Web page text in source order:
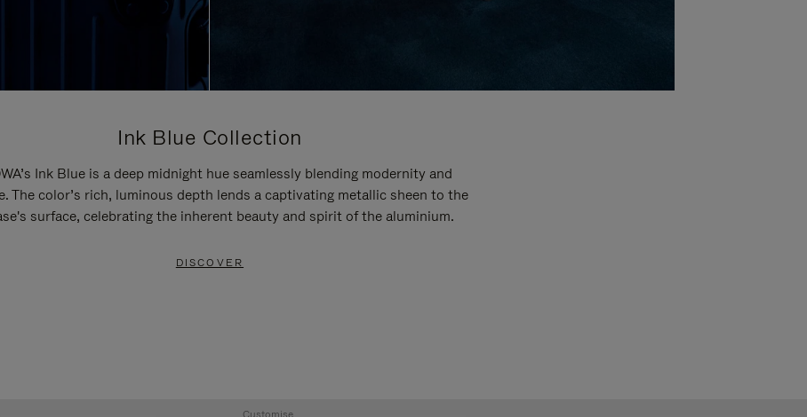
Ink Blue Collection
Ink Blue is a deep midnight hue seamlessly blending modernity and
The color’s rich, luminous depth lends a captivating metallic sheen to the
surface, celebrating the inherent beauty and spirit of the aluminium.
DISCOVER